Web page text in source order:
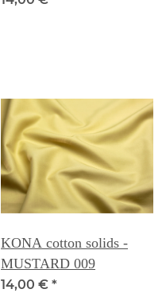
KONA cotton solids -
MUSTARD 009
14,00 € *